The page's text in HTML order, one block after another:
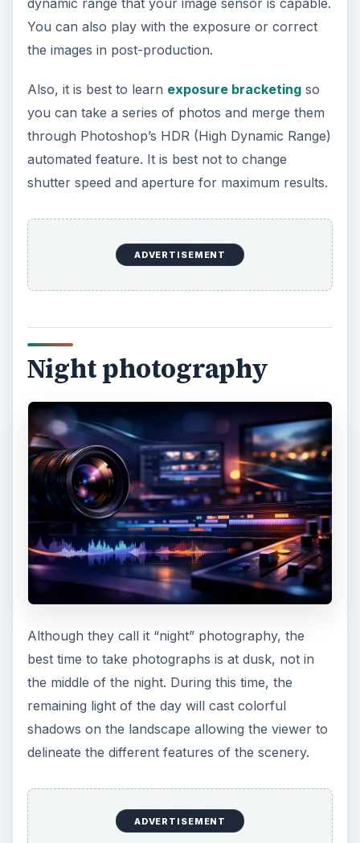
equipment.
Always use a tripod to hold your camera and if
you can, purchase a cable release to trigger the
shutter. Of course, if your camera has a self-
timer, then you can also use that feature to your
advantage. Bring a flashlight with you so you can
easily see the controls of your camera. To
use long exposure settings.
ADVERTISEMENT
When shooting night lights, you should avoid
pointing your camera directly to the light source.
Also, you can use exposure bracketing to get
different images which you can merge later on
during post production.
Continue on the page 3 to learn the different
techniques you can use in landscape
photography.
Composing a shot
We all know how important composition is when
it comes to delivering your message through
images. Unlike
people photography
, however,
the horizontal line is one of the most powerful
Most landscape shots are in horizontal format
because this is usually how the eye sees